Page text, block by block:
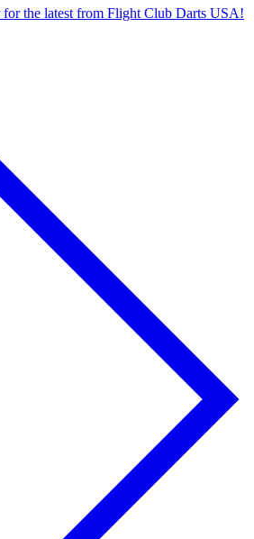
for the latest from Flight Club Darts USA!